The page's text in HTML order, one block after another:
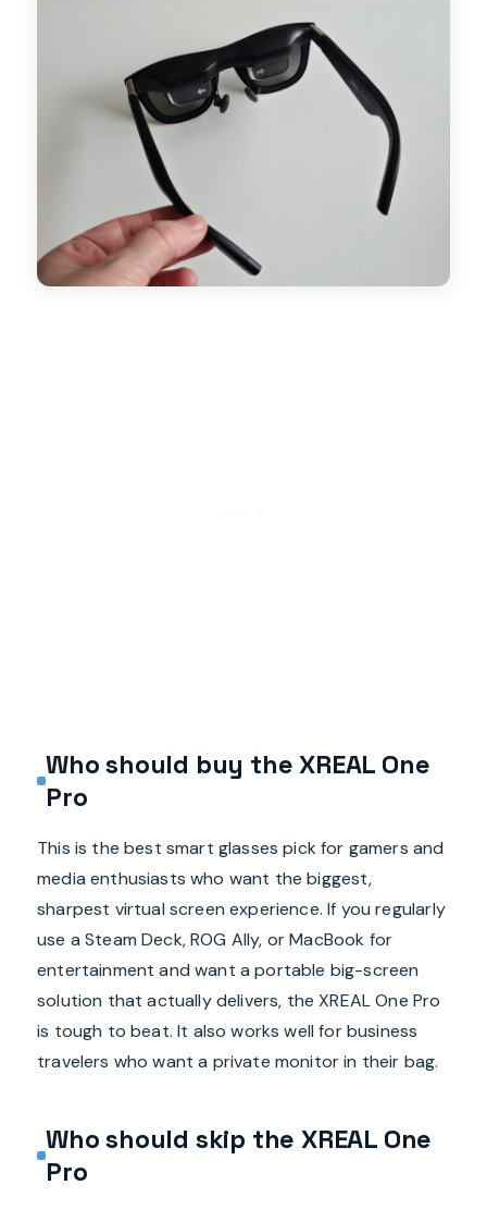
Who should buy the XREAL One
Pro
This is the best smart glasses pick for gamers and
media enthusiasts who want the biggest,
sharpest virtual screen experience. If you regularly
use a Steam Deck, ROG Ally, or MacBook for
entertainment and want a portable big-screen
solution that actually delivers, the XREAL One Pro
is tough to beat. It also works well for business
travelers who want a private monitor in their bag.
Who should skip the XREAL One
Pro